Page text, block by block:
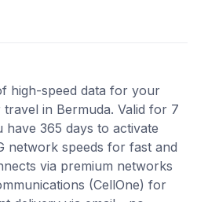
high-speed data for your
in Bermuda. Valid for 7
have 365 days to activate
network speeds for fast and
via premium networks
(CellOne) for